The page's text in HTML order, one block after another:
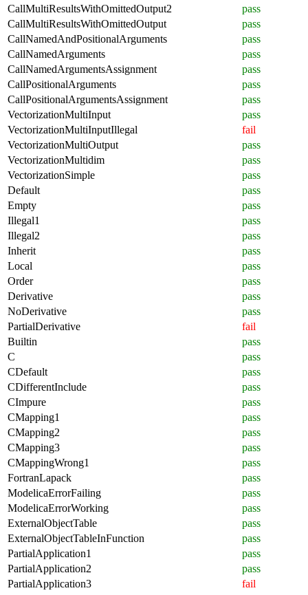
CallMultiResultsWithOmittedOutput2
pass
CallMultiResultsWithOmittedOutput
pass
CallNamedAndPositionalArguments
pass
CallNamedArguments
pass
CallNamedArgumentsAssignment
pass
CallPositionalArguments
pass
CallPositionalArgumentsAssignment
pass
VectorizationMultiInput
pass
VectorizationMultiInputIllegal
fail
VectorizationMultiOutput
pass
VectorizationMultidim
pass
VectorizationSimple
pass
Default
pass
Empty
pass
Illegal1
pass
Illegal2
pass
Inherit
pass
Local
pass
Order
pass
Derivative
pass
NoDerivative
pass
PartialDerivative
fail
Builtin
pass
C
pass
CDefault
pass
CDifferentInclude
pass
CImpure
pass
CMapping1
pass
CMapping2
pass
CMapping3
pass
CMappingWrong1
pass
FortranLapack
pass
ModelicaErrorFailing
pass
ModelicaErrorWorking
pass
ExternalObjectTable
pass
ExternalObjectTableInFunction
pass
PartialApplication1
pass
PartialApplication2
pass
PartialApplication3
fail